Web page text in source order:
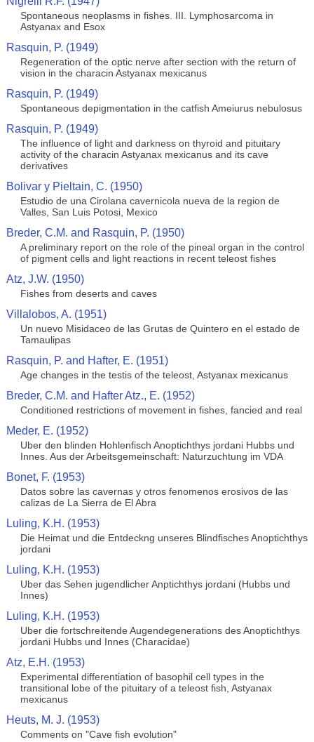
Spontaneous neoplasms in fishes. III. Lymphosarcoma in
Astyanax and Esox
Rasquin, P. (1949)
Regeneration of the optic nerve after section with the return of
vision in the characin Astyanax mexicanus
Rasquin, P. (1949)
Spontaneous depigmentation in the catfish Ameiurus nebulosus
Rasquin, P. (1949)
The influence of light and darkness on thyroid and pituitary
activity of the characin Astyanax mexicanus and its cave
derivatives
Bolivar y Pieltain, C. (1950)
Estudio de una Cirolana cavernicola nueva de la region de
Valles, San Luis Potosi, Mexico
Breder, C.M. and Rasquin, P. (1950)
A preliminary report on the role of the pineal organ in the control
of pigment cells and light reactions in recent teleost fishes
Atz, J.W. (1950)
Fishes from deserts and caves
Villalobos, A. (1951)
Un nuevo Misidaceo de las Grutas de Quintero en el estado de
Tamaulipas
Rasquin, P. and Hafter, E. (1951)
Age changes in the testis of the teleost, Astyanax mexicanus
Breder, C.M. and Hafter Atz., E. (1952)
Conditioned restrictions of movement in fishes, fancied and real
Meder, E. (1952)
Uber den blinden Hohlenfisch Anoptichthys jordani Hubbs und
Innes. Aus der Arbeitsgemeinschaft: Naturzuchtung im VDA
Bonet, F. (1953)
Datos sobre las cavernas y otros fenomenos erosivos de las
calizas de La Sierra de El Abra
Luling, K.H. (1953)
Die Heimat und die Entdeckng unseres Blindfisches Anoptichthys
jordani
Luling, K.H. (1953)
Uber das Sehen jugendlicher Anptichthys jordani (Hubbs und
Innes)
Luling, K.H. (1953)
Uber die fortschreitende Augendegenerations des Anoptichthys
jordani Hubbs und Innes (Characidae)
Atz, E.H. (1953)
Experimental differentiation of basophil cell types in the
transitional lobe of the pituitary of a teleost fish, Astyanax
mexicanus
Heuts, M. J. (1953)
Comments on "Cave fish evolution"